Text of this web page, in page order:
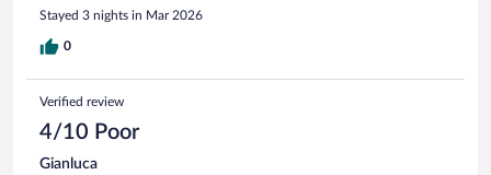
Stayed 3 nights in Mar 2026
0
Verified review
4/10 Poor
Gianluca